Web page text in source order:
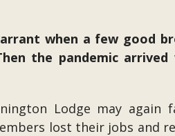
when a few good
the pandemic arrived
Lodge may again
lost their jobs and